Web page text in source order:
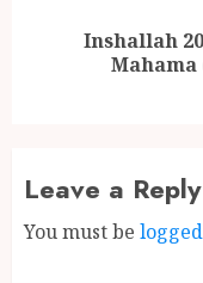
Inshallah
Leave a Reply
You must be